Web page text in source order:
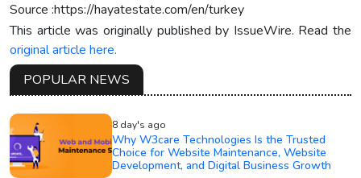
Source :https://hayatestate.com/en/turkey
This article was originally published by IssueWire. Read the
original article here.
POPULAR NEWS
8 day's ago
Why W3care Technologies Is the Trusted
Choice for Website Maintenance, Website
Development, and Digital Business Growth